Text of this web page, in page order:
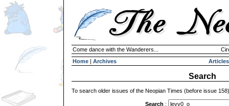
Come dance with the Wanderers...
Home | Archives Articles
Search
To search older issues of the Neopian Times (before issue
Search :